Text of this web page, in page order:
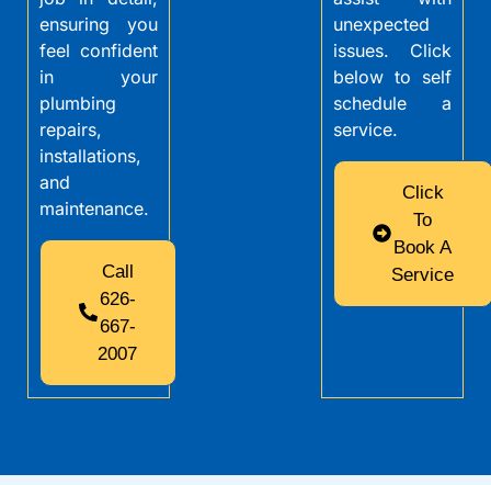
ensuring you
feel confident
in your
plumbing
repairs,
installations,
and
maintenance.
Call
626-
667-
2007
unexpected
issues. Click
below to self
schedule a
service.
Click
To
Book A
Service